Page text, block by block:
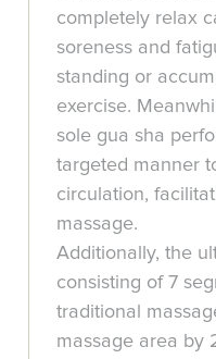
completely relax
soreness and
standing or
exercise.
sole gua sha
targeted manner
circulation,
massage.
Additionally, the
consisting of 7
traditional
massage area by